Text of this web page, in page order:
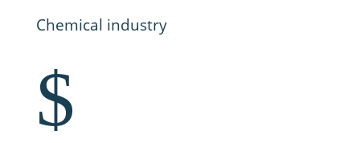
Chemical industry
$